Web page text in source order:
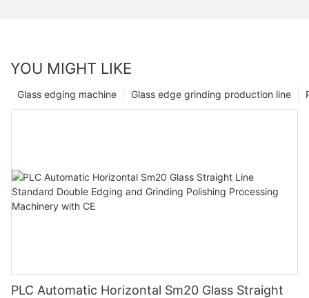
YOU MIGHT LIKE
Glass edge grinding production line
Glass edging machine
PLC Automatic Horizontal Sm20 Glass Straight